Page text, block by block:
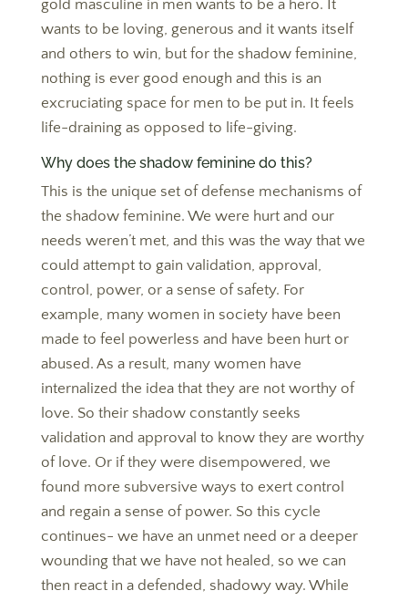
gold masculine in men wants to be a hero. It
wants to be loving, generous and it wants itself
and others to win, but for the shadow feminine,
nothing is ever good enough and this is an
excruciating space for men to be put in. It feels
life-draining as opposed to life-giving.
Why does the shadow feminine do this?
This is the unique set of defense mechanisms of
the shadow feminine. We were hurt and our
needs weren’t met, and this was the way that we
could attempt to gain validation, approval,
control, power, or a sense of safety. For
example, many women in society have been
made to feel powerless and have been hurt or
abused. As a result, many women have
internalized the idea that they are not worthy of
love. So their shadow constantly seeks
validation and approval to know they are worthy
of love. Or if they were disempowered, we
found more subversive ways to exert control
and regain a sense of power. So this cycle
continues- we have an unmet need or a deeper
wounding that we have not healed, so we can
then react in a defended, shadowy way. While